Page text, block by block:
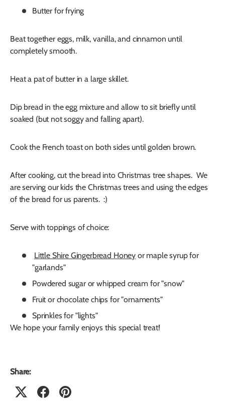
Butter for frying
Beat together eggs, milk, vanilla, and cinnamon until
completely smooth.
Heat a pat of butter in a large skillet.
Dip bread in the egg mixture and allow to sit briefly until
soaked (but not soggy and falling apart).
Cook the French toast on both sides until golden brown.
After cooking, cut the bread into Christmas tree shapes. We
are serving our kids the Christmas trees and using the edges
of the bread for us parents. :)
Serve with toppings of choice:
Little Shire Gingerbread Honey or maple syrup for
"garlands"
Powdered sugar or whipped cream for "snow"
Fruit or chocolate chips for "ornaments"
Sprinkles for "lights"
We hope your family enjoys this special treat!
Share: